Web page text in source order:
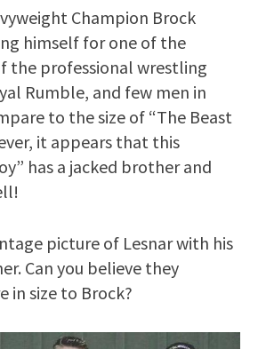
Champion Brock
himself for one of the
the professional wrestling
Rumble, and few men in
to the size of “The Beast
it appears that this
has a jacked brother and
picture of Lesnar with his
Can you believe they
in size to Brock?